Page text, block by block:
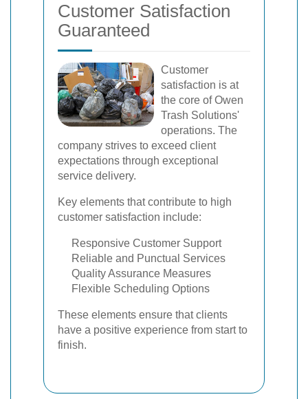
Customer Satisfaction
Guaranteed
Customer
satisfaction is at
the core of Owen
Trash Solutions'
operations. The
company strives to exceed client
expectations through exceptional
service delivery.
Key elements that contribute to high
customer satisfaction include:
Responsive Customer Support
Reliable and Punctual Services
Quality Assurance Measures
Flexible Scheduling Options
These elements ensure that clients
have a positive experience from start to
finish.